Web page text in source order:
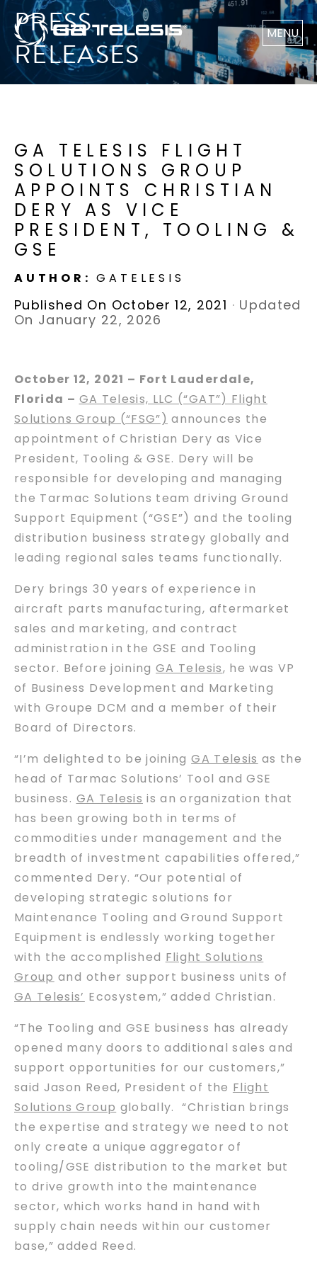
MENU
PRESS
RELEASES
GA TELESIS FLIGHT
SOLUTIONS GROUP
APPOINTS CHRISTIAN
DERY AS VICE
PRESIDENT, TOOLING &
GSE
AUTHOR:GATELESIS
Published On October 12, 2021 · Updated
On January 22, 2026
October 12, 2021 – Fort Lauderdale,
Florida – GA Telesis, LLC (“GAT”) Flight
Solutions Group (“FSG”) announces the
appointment of Christian Dery as Vice
President, Tooling & GSE. Dery will be
responsible for developing and managing
the Tarmac Solutions team driving Ground
Support Equipment (“GSE”) and the tooling
distribution business strategy globally and
leading regional sales teams functionally.
Dery brings 30 years of experience in
aircraft parts manufacturing, aftermarket
sales and marketing, and contract
administration in the GSE and Tooling
sector. Before joiningGA Telesis, he was VP
of Business Development and Marketing
with Groupe DCM and a member of their
Board of Directors.
“I’m delighted to be joiningGA Telesis as the
head of Tarmac Solutions’ Tool and GSE
business. GA Telesis is an organization that
has been growing both in terms of
commodities under management and the
breadth of investment capabilities offered,”
commented Dery. “Our potential of
developing strategic solutions for
Maintenance Tooling and Ground Support
Equipment is endlessly working together
with the accomplished Flight Solutions
Group and other support business units of
GA Telesis’ Ecosystem,” added Christian.
“The Tooling and GSE business has already
opened many doors to additional sales and
support opportunities for our customers,”
said Jason Reed, President of the Flight
Solutions Group globally. “Christian brings
the expertise and strategy we need to not
only create a unique aggregator of
tooling/GSE distribution to the market but
to drive growth into the maintenance
sector, which works hand in hand with
supply chain needs within our customer
base,” added Reed.